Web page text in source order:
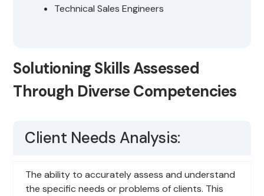
Technical Sales Engineers
Solutioning Skills Assessed
Through Diverse Competencies
Client Needs Analysis:
The ability to accurately assess and understand
the specific needs or problems of clients. This